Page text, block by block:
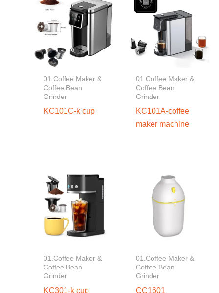
01.Coffee Maker &
Coffee Bean
Grinder
KC101C-k cup
01.Coffee Maker &
Coffee Bean
Grinder
KC101A-coffee
maker machine
01.Coffee Maker &
Coffee Bean
Grinder
KC301-k cup
01.Coffee Maker &
Coffee Bean
Grinder
CC1601